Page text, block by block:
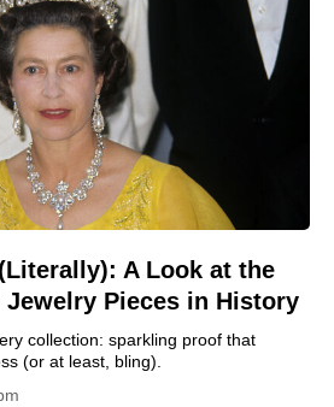
A Look at the
Jewelry Pieces in History
collection: sparkling proof that
(or at least, bling).